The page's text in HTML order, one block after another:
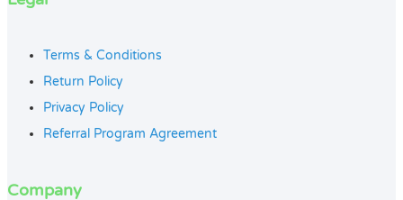
Terms & Conditions
Return Policy
Privacy Policy
Referral Program Agreement
Company